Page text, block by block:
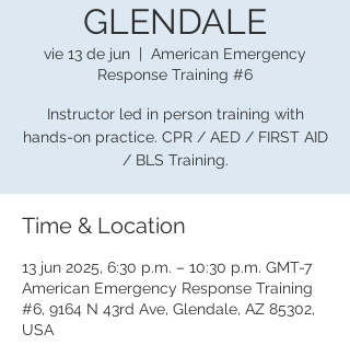
GLENDALE
vie 13 de jun
  |
American Emergency
Response Training #6
Instructor led in person training with
hands-on practice. CPR / AED / FIRST AID
/ BLS Training.
Time & Location
13 jun 2025, 6:30 p.m. – 10:30 p.m. GMT-7
American Emergency Response Training
#6, 9164 N 43rd Ave, Glendale, AZ 85302,
USA